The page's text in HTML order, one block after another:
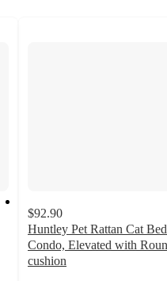
$92.90
Huntley Pet Rattan Cat Bed
Condo, Elevated with
cushion